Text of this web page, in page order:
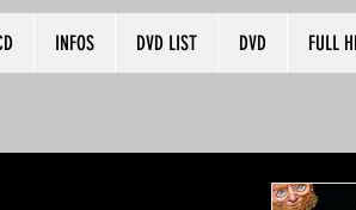
INFOS DVD LIST DVD FULL